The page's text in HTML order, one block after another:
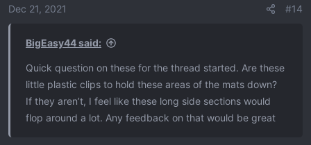
o
Dec 21, 2021 #14
BigEasy44 said:
Quick question on these for the thread started. Are these
little plastic clips to hold these areas of the mats down?
If they aren’t, I feel like these long side sections would
flop around a lot. Any feedback on that would be great